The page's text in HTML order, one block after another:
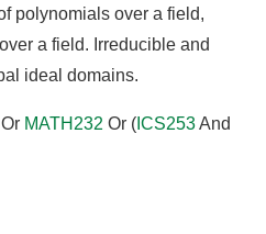
polynomials over a field,
a field. Irreducible and
ideal domains.
Or MATH232 Or ( ICS253And